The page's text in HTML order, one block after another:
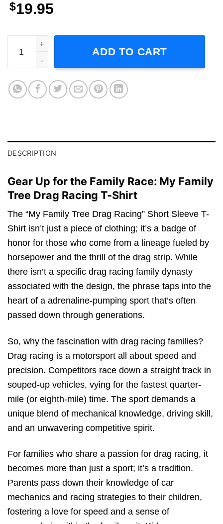
$19.95
My Family Tree Drag Racing Short Sleeve T-Shirt quantity
ADD TO CART
DESCRIPTION
Gear Up for the Family Race: My Family
Tree Drag Racing T-Shirt
The “My Family Tree Drag Racing” Short Sleeve T-
Shirt isn’t just a piece of clothing; it’s a badge of
honor for those who come from a lineage fueled by
horsepower and the thrill of the drag strip. While
there isn’t a specific drag racing family dynasty
associated with the design, the phrase taps into the
heart of a adrenaline-pumping sport that’s often
passed down through generations.
So, why the fascination with drag racing families?
Drag racing is a motorsport all about speed and
precision. Competitors race down a straight track in
souped-up vehicles, vying for the fastest quarter-
mile (or eighth-mile) time. The sport demands a
unique blend of mechanical knowledge, driving skill,
and an unwavering competitive spirit.
For families who share a passion for drag racing, it
becomes more than just a sport; it’s a tradition.
Parents pass down their knowledge of car
mechanics and racing strategies to their children,
fostering a love for speed and a sense of